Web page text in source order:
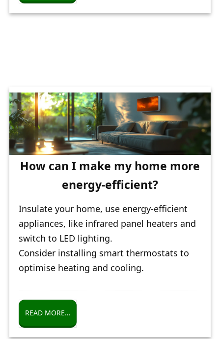
How can I make my home more
energy-efficient?
Insulate your home, use energy-efficient
appliances, like infrared panel heaters and
switch to LED lighting.
Consider installing smart thermostats to
optimise heating and cooling.
READ MORE…